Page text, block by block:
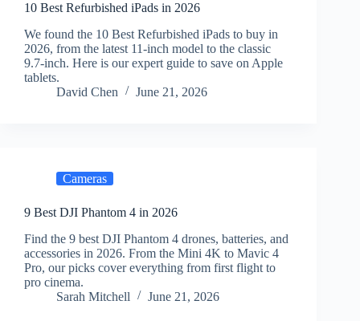
10 Best Refurbished iPads in 2026
We found the 10 Best Refurbished iPads to buy in
2026, from the latest 11-inch model to the classic
9.7-inch. Here is our expert guide to save on Apple
tablets.
David Chen
June 21, 2026
Cameras
9 Best DJI Phantom 4 in 2026
Find the 9 best DJI Phantom 4 drones, batteries, and
accessories in 2026. From the Mini 4K to Mavic 4
Pro, our picks cover everything from first flight to
pro cinema.
Sarah Mitchell
June 21, 2026